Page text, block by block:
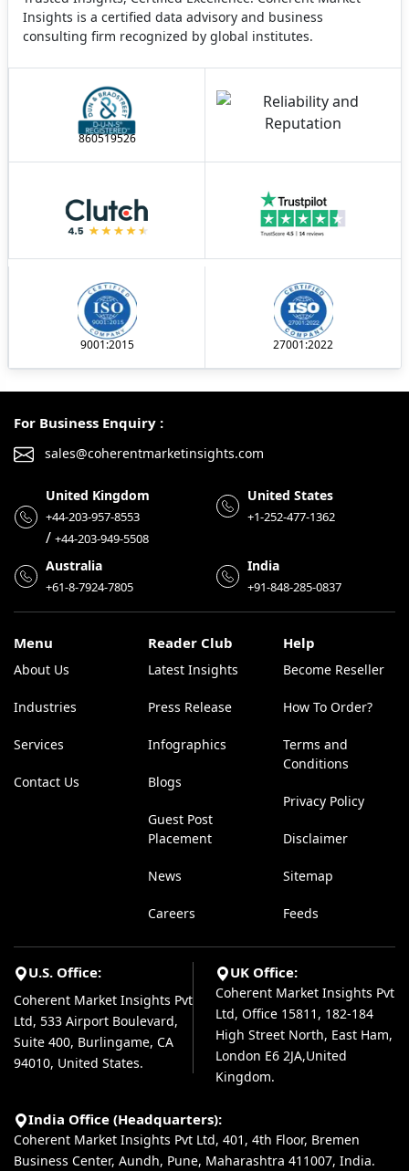
Insights is a certified data advisory and business
consulting firm recognized by global institutes.
860519526
9001:2015 27001:2022
For Business Enquiry :
sales@coherentmarketinsights.com
United Kingdom
+44-203-957-8553
/ +44-203-949-5508
United States
+1-252-477-1362
Australia
+61-8-7924-7805
India
+91-848-285-0837
Menu
About Us
Industries
Services
Contact Us
Reader Club
Latest Insights
Press Release
Infographics
Blogs
Guest Post
Placement
News
Careers
Help
Become Reseller
How To Order?
Terms and
Conditions
Privacy Policy
Disclaimer
Sitemap
Feeds
U.S. Office:
Coherent Market Insights Pvt
Ltd, 533 Airport Boulevard,
Suite 400, Burlingame, CA
94010, United States.
UK Office:
Coherent Market Insights Pvt
Ltd, Office 15811, 182-184
High Street North, East Ham,
London E6 2JA,United
Kingdom.
India Office (Headquarters):
Coherent Market Insights Pvt Ltd, 401, 4th Floor, Bremen
Business Center, Aundh, Pune, Maharashtra 411007, India.